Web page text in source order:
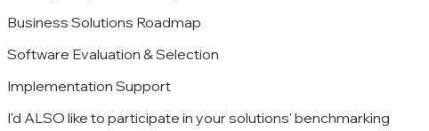
Business Solutions Roadmap
Software Evaluation & Selection
Implementation Support
I'd ALSO like to participate in your solutions' benchmarking